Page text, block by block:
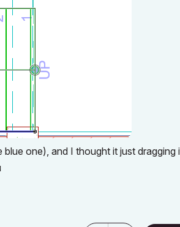
one), and I thought it just dragging